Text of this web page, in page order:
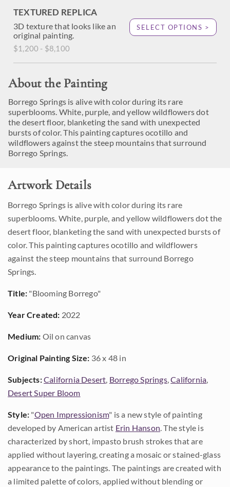
TEXTURED REPLICA
3D texture that looks like an
original painting.
$1,200 - $8,100
SELECT OPTIONS >
About the Painting
Borrego Springs is alive with color during its rare
superblooms. White, purple, and yellow wildflowers dot
the desert floor, blanketing the sand with unexpected
bursts of color. This painting captures ocotillo and
wildflowers against the steep mountains that surround
Borrego Springs.
Artwork Details
Borrego Springs is alive with color during its rare
superblooms. White, purple, and yellow wildflowers dot the
desert floor, blanketing the sand with unexpected bursts of
color. This painting captures ocotillo and wildflowers
against the steep mountains that surround Borrego
Springs.
Title: "Blooming Borrego"
Year Created: 2022
Medium: Oil on canvas
Original Painting Size: 36 x 48 in
Subjects:California Desert, Borrego Springs,California,
Desert Super Bloom
Style: "Open Impressionism" is a new style of painting
developed by American artist Erin Hanson. The style is
characterized by short, impasto brush strokes that are
applied without layering, creating a mosaic or stained-glass
appearance to the paintings. The paintings are created with
a limited palette of colors, applied without blending or